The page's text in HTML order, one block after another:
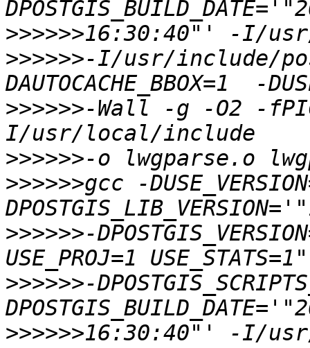
>>>>>>
>>>>>>-I/usr/include/
>>>>>>-Wall -g -O2 -
>>>>>>
>>>>>>gcc -
>>>>>>-
>>>>>>-
>>>>>>